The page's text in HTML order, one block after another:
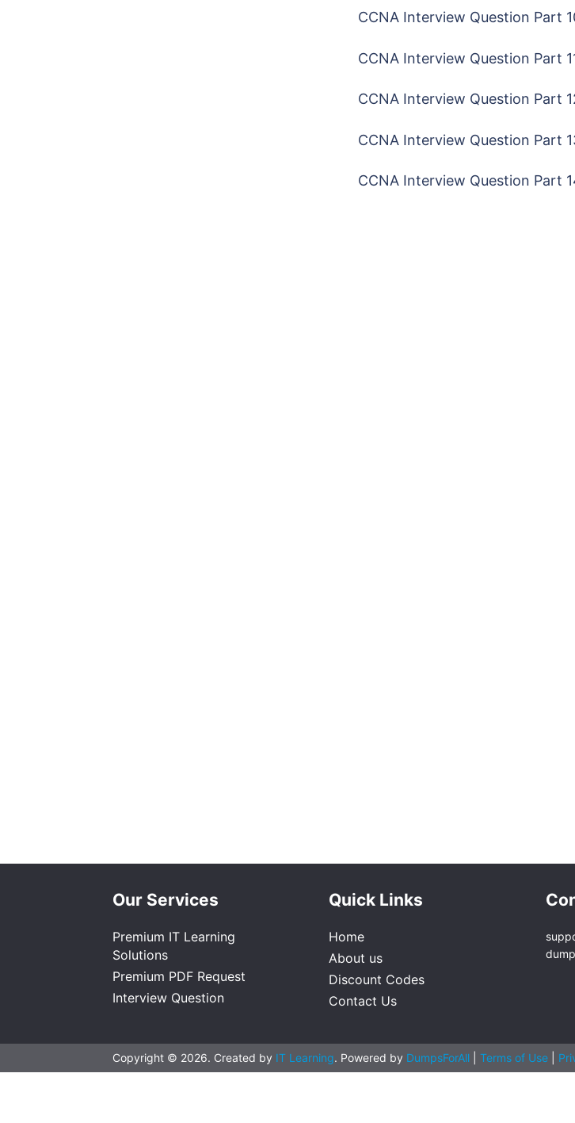
CCNA Interview Question Part
CCNA Interview Question Part
CCNA Interview Question Part
CCNA Interview Question Part
CCNA Interview Question Part
Our Services
Premium IT Learning
Solutions
Premium PDF Request
Interview Question
Quick Links
Home
About us
Discount Codes
Contact Us
Copyright © 2026. Created by IT Learning. Powered by DumpsForAll Terms of Use